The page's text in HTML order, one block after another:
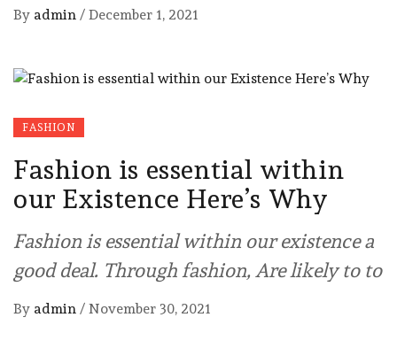
By admin / December 1, 2021
FASHION
Fashion is essential within
our Existence Here’s Why
Fashion is essential within our existence a
good deal. Through fashion, Are likely to to
By admin / November 30, 2021